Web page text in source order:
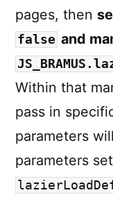
pages, then
false and
Within that
pass in
parameters
parameters